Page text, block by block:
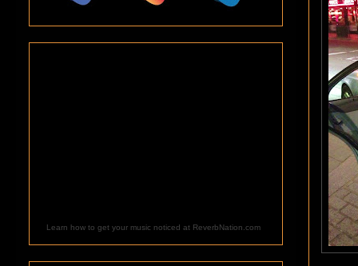
Learn how to get your music noticed at ReverbNation.com